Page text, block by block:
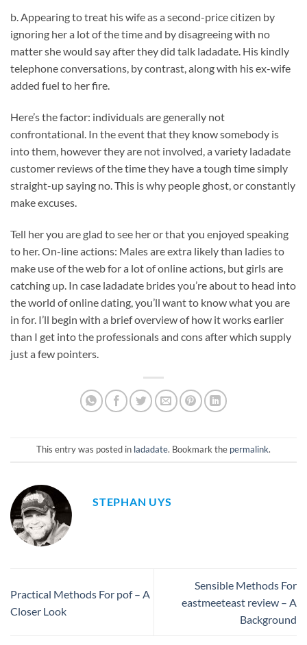
b. Appearing to treat his wife as a second-price citizen by
ignoring her a lot of the time and by disagreeing with no
matter she would say after they did talk ladadate. His kindly
telephone conversations, by contrast, along with his ex-wife
added fuel to her fire.
Here’s the factor: individuals are generally not
confrontational. In the event that they know somebody is
into them, however they are not involved, a variety ladadate
customer reviews of the time they have a tough time simply
straight-up saying no. This is why people ghost, or constantly
make excuses.
Tell her you are glad to see her or that you enjoyed speaking
to her. On-line actions: Males are extra likely than ladies to
make use of the web for a lot of online actions, but girls are
catching up. In case ladadate brides you’re about to head into
the world of online dating, you’ll want to know what you are
in for. I’ll begin with a brief overview of how it works earlier
than I get into the professionals and cons after which supply
just a few pointers.
This entry was posted in ladadate. Bookmark the permalink.
STEPHAN UYS
Practical Methods For pof – A
Closer Look
Sensible Methods For
eastmeeteast review – A
Background